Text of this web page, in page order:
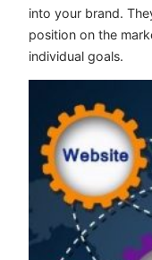
into your brand.
position on the
individual goals.